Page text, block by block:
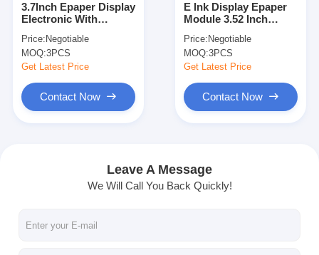
Contact Us
News
3.7Inch Epaper Display
Electronic With
Screen
Price: Negotiable
MOQ:3PCS
Get Latest Price
Contact Now
E Ink Display Epaper
Module 3.52 Inch
Price: Negotiable
MOQ:3PCS
Get Latest Price
Contact Now
Leave A Message
We Will Call You Back Quickly!